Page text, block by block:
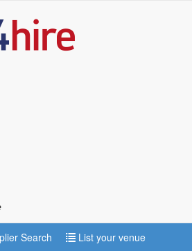
Search List your venue